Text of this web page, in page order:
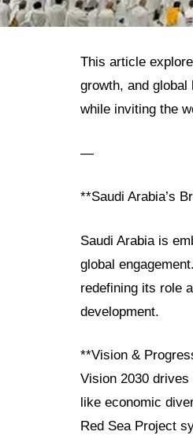
This article
growth, and
while inviting the
—
**Saudi Arabia’s
Saudi Arabia is
global
redefining its role
development.
**Vision &
Vision 2030 drives
like economic
Red Sea Project